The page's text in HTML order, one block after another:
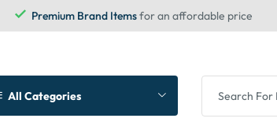
Premium Brand Itemsfor an affordable price
All Categories